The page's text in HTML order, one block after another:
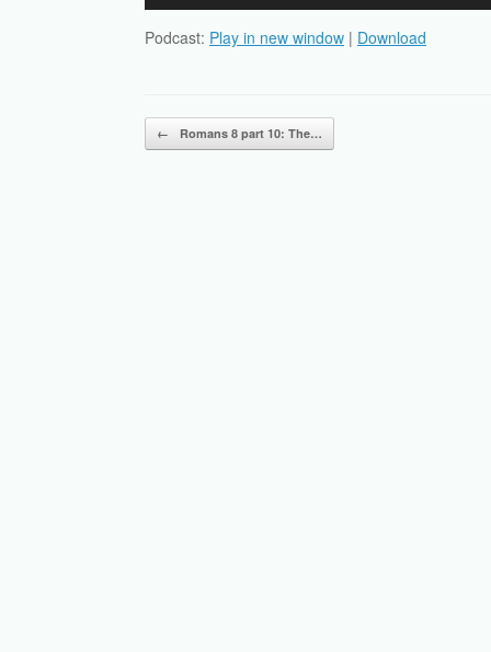
Podcast: Play in new window | Download
Post navigation
← Romans 8 part 10: The…